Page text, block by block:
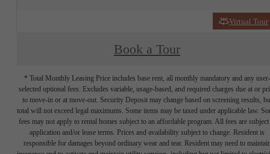
Virtual Tour
Book a Tour
* Total Monthly Leasing Price includes base rent, all monthly mandatory and any user-
selected optional fees. Excludes variable, usage-based, and required charges due at or
to move-in or at move-out. Security Deposit may change based on screening results,
total will not exceed legal maximums. Some items may be taxed under applicable law.
fees may not apply to rental homes subject to an affordable program. All fees are subject
application and/or lease terms. Prices and availability subject to change. Resident is
responsible for damages beyond ordinary wear and tear. Resident may need to